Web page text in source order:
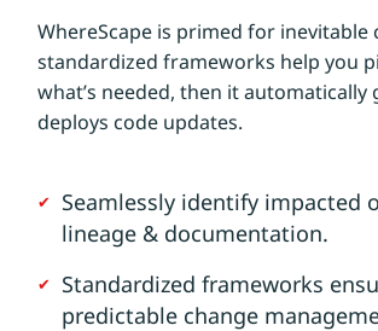
WhereScape is primed for inevitable
standardized frameworks help you
what’s needed, then it automatically
deploys code updates.
Seamlessly identify impacted
lineage & documentation.
Standardized frameworks
predictable change